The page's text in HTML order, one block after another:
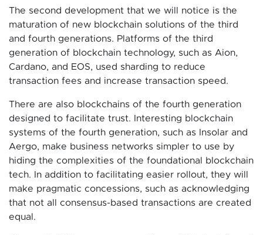
The second development that we will notice is the
maturation of new blockchain solutions of the third
and fourth generations. Platforms of the third
generation of blockchain technology, such as Aion,
Cardano, and EOS, used sharding to reduce
transaction fees and increase transaction speed.
There are also blockchains of the fourth generation
designed to facilitate trust. Interesting blockchain
systems of the fourth generation, such as Insolar and
Aergo, make business networks simpler to use by
hiding the complexities of the foundational blockchain
tech. In addition to facilitating easier rollout, they will
make pragmatic concessions, such as acknowledging
that not all consensus-based transactions are created
equal.